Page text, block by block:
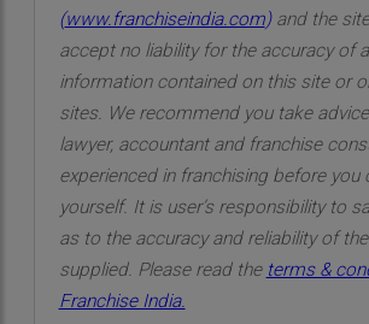
(www.franchiseindia.com)and the
accept no liability for the accuracy of
information contained on this site or
sites. We recommend you take
lawyer, accountant and franchise
experienced in franchising before you
yourself. It is user’s responsibility to
as to the accuracy and reliability of
supplied. Please read the terms &
Franchise India.